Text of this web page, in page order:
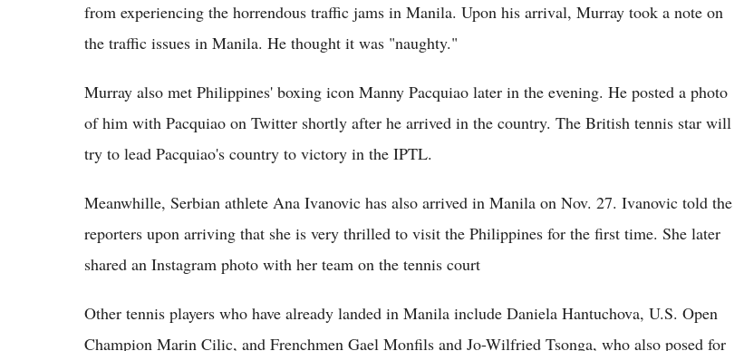
from experiencing the horrendous traffic jams in Manila. Upon his arrival, Murray took a note on
the traffic issues in Manila. He thought it was "naughty."
Murray also met Philippines' boxing icon Manny Pacquiao later in the evening. He posted a photo
of him with Pacquiao on Twitter shortly after he arrived in the country. The British tennis star will
try to lead Pacquiao's country to victory in the IPTL.
Meanwhille, Serbian athlete Ana Ivanovic has also arrived in Manila on Nov. 27. Ivanovic told the
reporters upon arriving that she is very thrilled to visit the Philippines for the first time. She later
shared an Instagram photo with her team on the tennis court
Other tennis players who have already landed in Manila include Daniela Hantuchova, U.S. Open
Champion Marin Cilic, and Frenchmen Gael Monfils and Jo-Wilfried Tsonga, who also posed for